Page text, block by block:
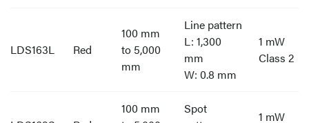
LDS163L Red
100 mm
to 5,000
mm
Line pattern
L: 1,300
mm
W: 0.8 mm
1 mW
Class 2
100 mm
Spot
1 mW